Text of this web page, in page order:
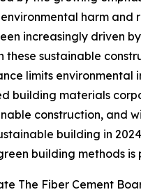
harm and
increasingly driven
these sustainable
limits
building materials
construction, and
building in
building methods
The Fiber Cement